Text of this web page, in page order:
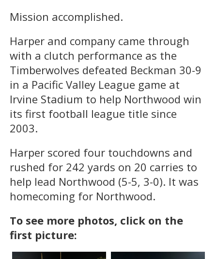
Mission accomplished.
Harper and company came through
with a clutch performance as the
Timberwolves defeated Beckman 30-9
in a Pacific Valley League game at
Irvine Stadium to help Northwood win
its first football league title since
2003.
Harper scored four touchdowns and
rushed for 242 yards on 20 carries to
help lead Northwood (5-5, 3-0). It was
homecoming for Northwood.
To see more photos, click on the
first picture: